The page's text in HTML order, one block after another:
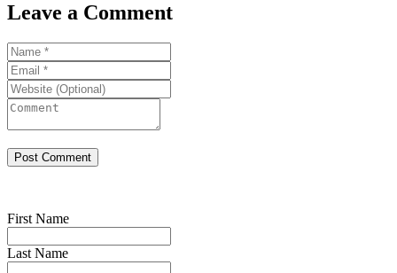
Leave a Comment
First Name
Last Name